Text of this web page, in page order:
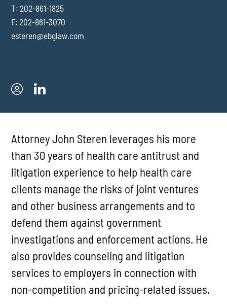
T: 202-861-1825
F: 202-861-3070
esteren@ebglaw.com
INSIGHTS
Attorney John Steren leverages his more
than 30 years of health care antitrust and
litigation experience to help health care
clients manage the risks of joint ventures
and other business arrangements and to
defend them against government
investigations and enforcement actions. He
also provides counseling and litigation
services to employers in connection with
non-competition and pricing-related issues.